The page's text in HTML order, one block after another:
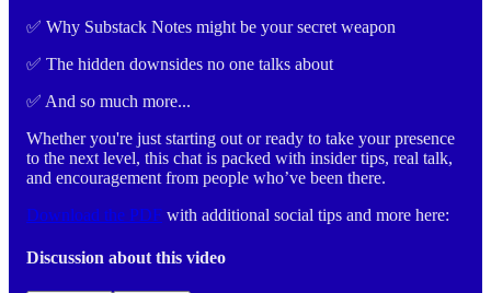
✅ Why Substack Notes might be your secret weapon
✅ The hidden downsides no one talks about
✅ And so much more...
Whether you're just starting out or ready to take your presence
to the next level, this chat is packed with insider tips, real talk,
and encouragement from people who’ve been there.
Download the PDF with additional social tips and more here:
Discussion about this video